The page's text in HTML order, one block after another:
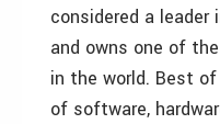
considered a leader
and owns one of
in the world. Best
of software,